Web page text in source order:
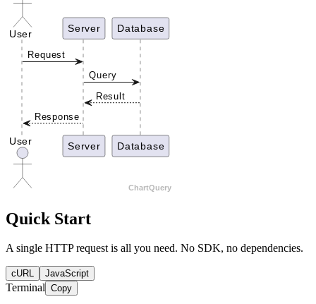
Quick Start
A single HTTP request is all you need. No SDK, no dependencies.
cURL JavaScript
Terminal Copy